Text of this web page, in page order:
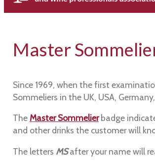
Master
Since 1969, when the first
Sommeliers in the UK, USA,
TheMaster Sommelierbadge
and other drinks the customer will
The letters MSafter your name will